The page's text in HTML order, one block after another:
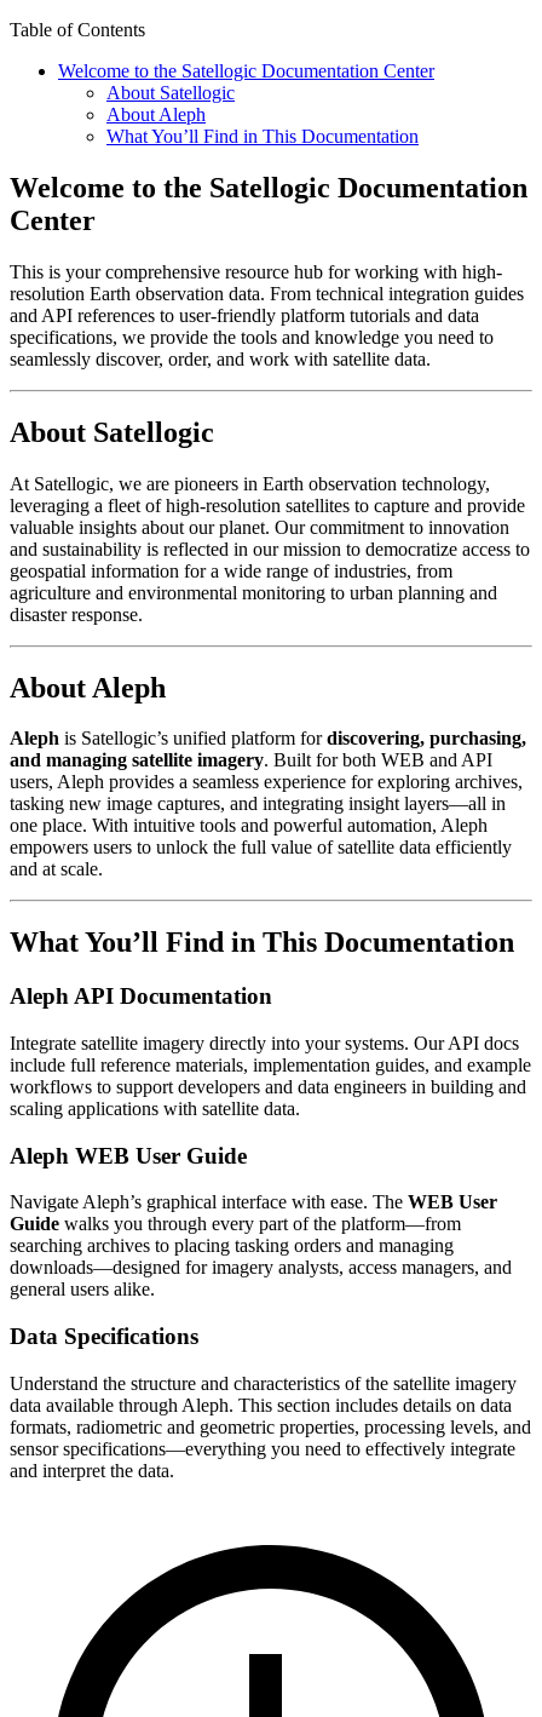
Table of Contents
Welcome to the Satellogic Documentation Center
About Satellogic
About Aleph
What You’ll Find in This Documentation
Welcome to the Satellogic Documentation
Center
This is your comprehensive resource hub for working with high-
resolution Earth observation data. From technical integration guides
and API references to user-friendly platform tutorials and data
specifications, we provide the tools and knowledge you need to
seamlessly discover, order, and work with satellite data.
About Satellogic
At Satellogic, we are pioneers in Earth observation technology,
leveraging a fleet of high-resolution satellites to capture and provide
valuable insights about our planet. Our commitment to innovation
and sustainability is reflected in our mission to democratize access to
geospatial information for a wide range of industries, from
agriculture and environmental monitoring to urban planning and
disaster response.
About Aleph
Aleph is Satellogic’s unified platform fordiscovering, purchasing,
and managing satellite imagery. Built for both WEB and API
users, Aleph provides a seamless experience for exploring archives,
tasking new image captures, and integrating insight layers—all in
one place. With intuitive tools and powerful automation, Aleph
empowers users to unlock the full value of satellite data efficiently
and at scale.
What You’ll Find in This Documentation
Aleph API Documentation
Integrate satellite imagery directly into your systems. Our API docs
include full reference materials, implementation guides, and example
workflows to support developers and data engineers in building and
scaling applications with satellite data.
Aleph WEB User Guide
Navigate Aleph’s graphical interface with ease. The WEB User
Guide walks you through every part of the platform—from
searching archives to placing tasking orders and managing
downloads—designed for imagery analysts, access managers, and
general users alike.
Data Specifications
Understand the structure and characteristics of the satellite imagery
data available through Aleph. This section includes details on data
formats, radiometric and geometric properties, processing levels, and
sensor specifications—everything you need to effectively integrate
and interpret the data.